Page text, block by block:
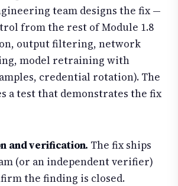
team designs the fix —
from the rest of Module 1.8
output filtering, network
model retraining with
credential rotation). The
a test that demonstrates the fix
and verification. The fix ships
(or an independent verifier)
the finding is closed.